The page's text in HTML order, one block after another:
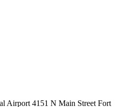
Airport 4151 N Main Street Fort